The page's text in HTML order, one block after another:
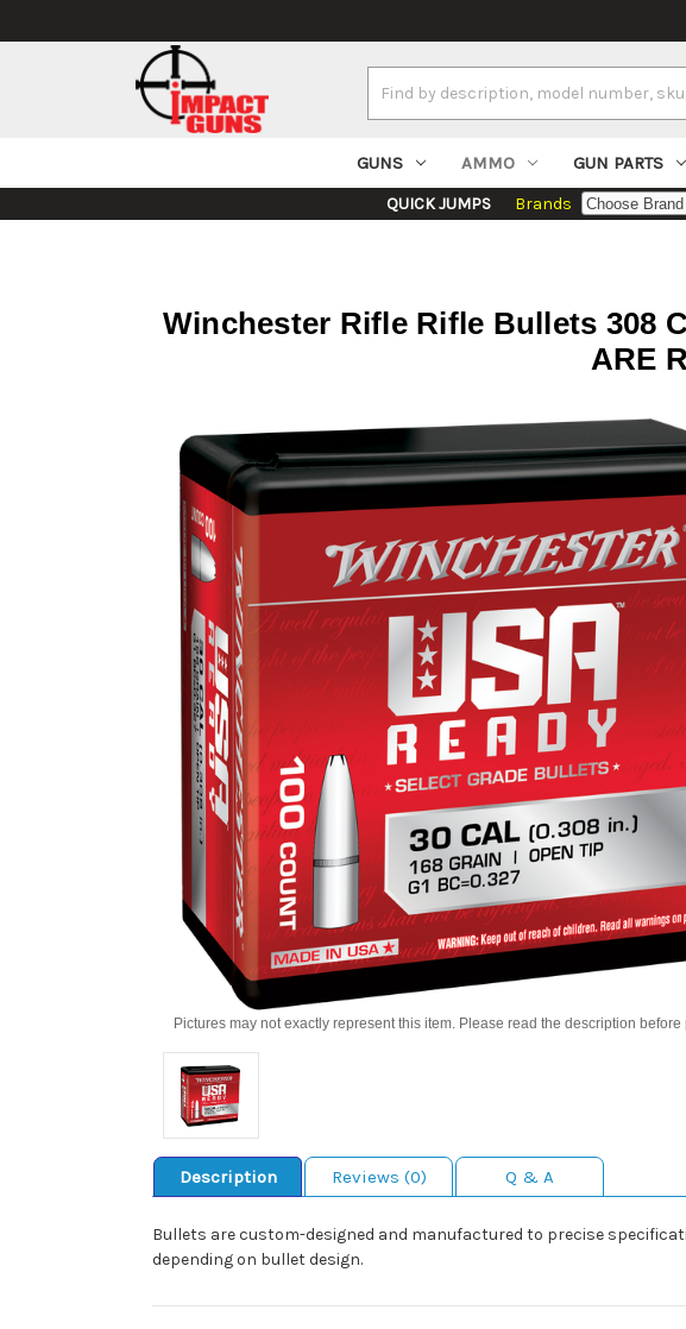
Keyword:
GUNS AMMO GUN PARTS
QUICK JUMPS Brands
Winchester Rifle Rifle Bullets 308
ARE
Pictures may not exactly represent this item. Please read the description
Description Reviews (0) Q & A
Bullets are custom-designed and manufactured to precise
depending on bullet design.